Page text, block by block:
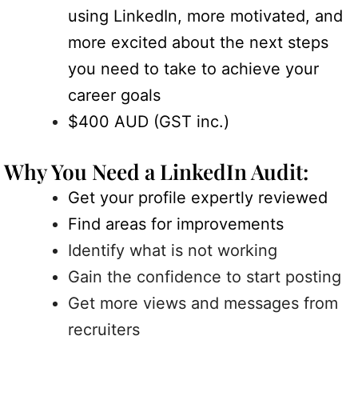
using LinkedIn, more motivated, and
more excited about the next steps
you need to take to achieve your
career goals
$400 AUD (GST inc.)
Why You Need a LinkedIn Audit:
Get your profile expertly reviewed
Find areas for improvements
Identify what is not working
Gain the confidence to start posting
Get more views and messages from
recruiters